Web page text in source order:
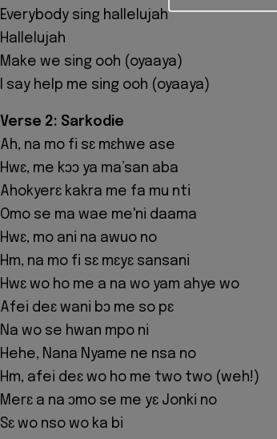
Everybody sing hallelujah
Hallelujah
Make we sing ooh (oyaaya)
I say help me sing ooh (oyaaya)
Verse 2: Sarkodie
Ah, na mo fi sɛ mɛhwe ase
Hwɛ, me kɔɔ ya ma’san aba
Ahokyerɛ kakra me fa mu nti
Omo se ma wae me'ni daama
Hwɛ, mo ani na awuo no
Hm, na mo fi sɛ mɛyɛ sansani
Hwɛ wo ho me a na wo yam ahye wo
Afei deɛ wani bɔ me so pɛ
Na wo se hwan mpo ni
Hehe, Nana Nyame ne nsa no
Hm, afei deɛ wo ho me two two (weh!)
Merɛ a na ɔmo se me yɛ Jonki no
Sɛ wo nso wo ka bi